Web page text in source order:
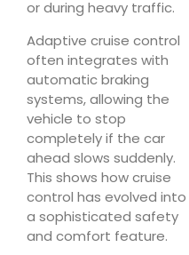
or during heavy traffic.
Adaptive cruise control
often integrates with
automatic braking
systems, allowing the
vehicle to stop
completely if the car
ahead slows suddenly.
This shows how cruise
control has evolved into
a sophisticated safety
and comfort feature.